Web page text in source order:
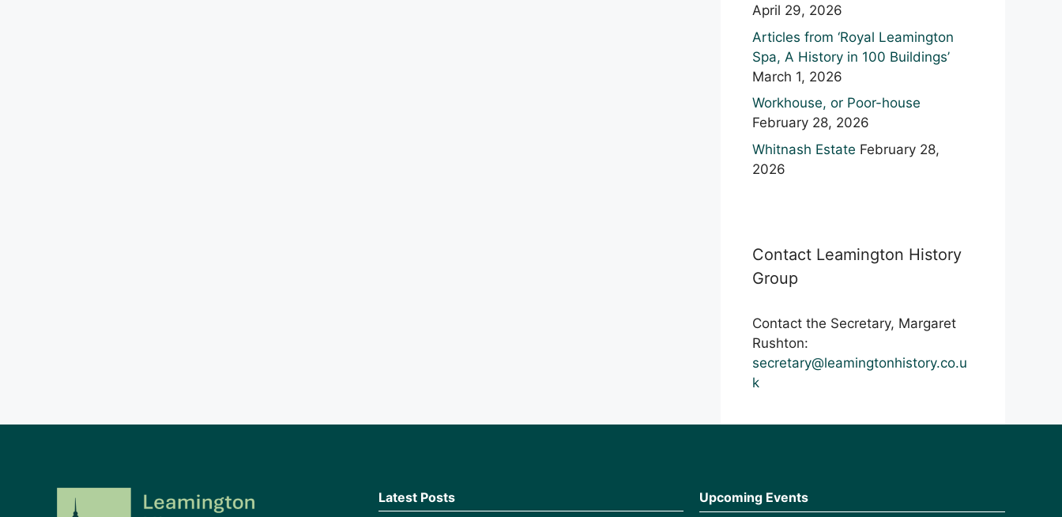
April 29, 2026
Articles from ‘Royal Leamington
Spa, A History in 100 Buildings’
March 1, 2026
Workhouse, or Poor-house
February 28, 2026
Whitnash Estate February 28,
2026
Contact Leamington History
Group
Contact the Secretary, Margaret
Rushton:
secretary@leamingtonhistory.co.u
k
Latest Posts
Upcoming Events